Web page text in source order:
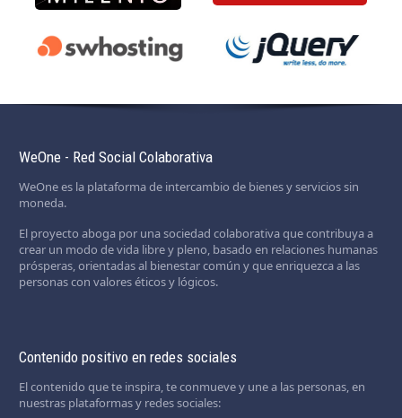
WeOne - Red Social Colaborativa
WeOne es la plataforma de intercambio de bienes y servicios sin
moneda.
El proyecto aboga por una sociedad colaborativa que contribuya a
crear un modo de vida libre y pleno, basado en relaciones humanas
prósperas, orientadas al bienestar común y que enriquezca a las
personas con valores éticos y lógicos.
Contenido positivo en redes sociales
El contenido que te inspira, te conmueve y une a las personas, en
nuestras plataformas y redes sociales: